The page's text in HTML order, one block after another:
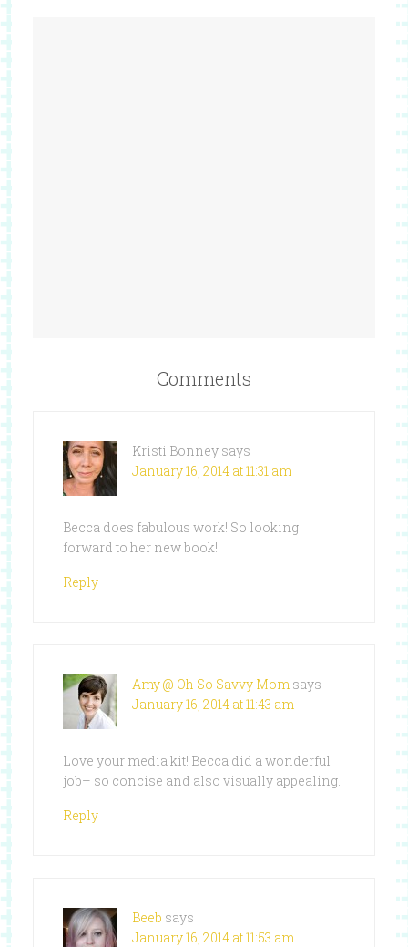
Comments
Kristi Bonney says
January 16, 2014 at 11:31 am
Becca does fabulous work! So looking
forward to her new book!
Reply
Amy @ Oh So Savvy Mom says
January 16, 2014 at 11:43 am
Love your media kit! Becca did a wonderful
job– so concise and also visually appealing.
Reply
Beeb says
January 16, 2014 at 11:53 am